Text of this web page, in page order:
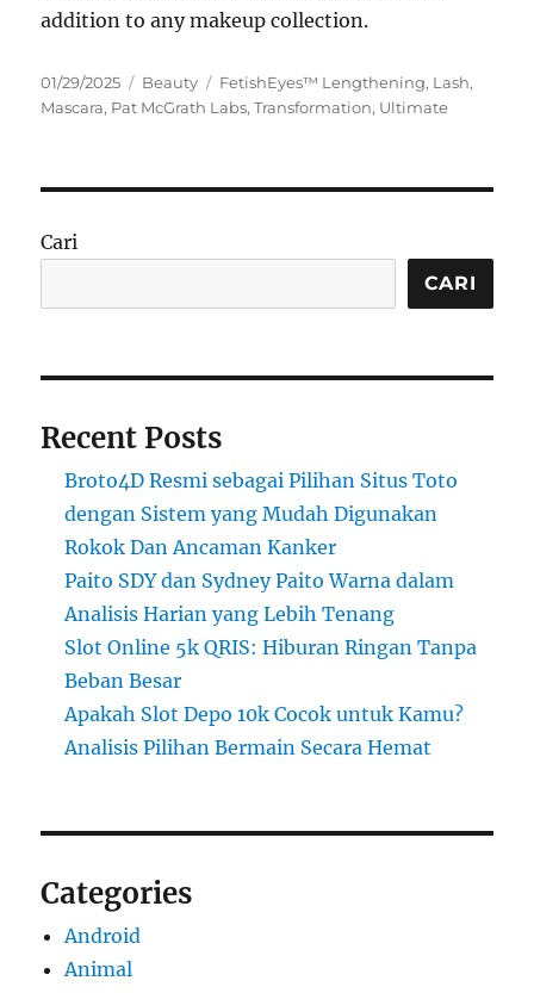
addition to any makeup collection.
Posted
on
01/29/2025 Categories
Beauty Tags
FetishEyes™ Lengthening, Lash,
Mascara, Pat McGrath Labs,Transformation, Ultimate
Cari
CARI
Recent Posts
Broto4D Resmi sebagai Pilihan Situs Toto
dengan Sistem yang Mudah Digunakan
Rokok Dan Ancaman Kanker
Paito SDY dan Sydney Paito Warna dalam
Analisis Harian yang Lebih Tenang
Slot Online 5k QRIS: Hiburan Ringan Tanpa
Beban Besar
Apakah Slot Depo 10k Cocok untuk Kamu?
Analisis Pilihan Bermain Secara Hemat
Categories
Android
Animal